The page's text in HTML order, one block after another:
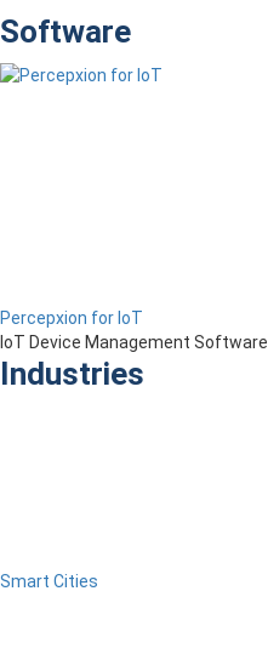
Software
Percepxion for IoT
IoT Device Management Software
Industries
Smart Cities